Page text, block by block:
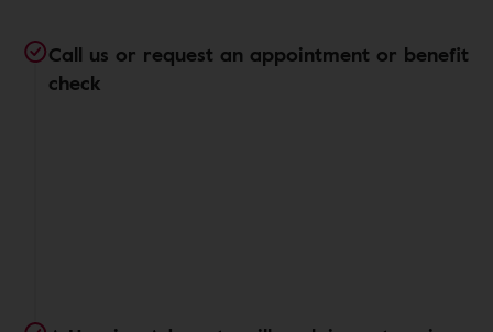
Call us or request an appointment or benefit
check